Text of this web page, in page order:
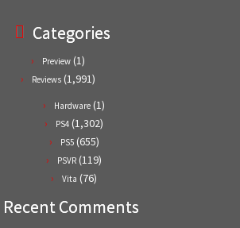
Categories
Preview (1)
Reviews (1,991)
Hardware (1)
PS4 (1,302)
PS5(655)
PSVR (119)
Vita (76)
Recent Comments